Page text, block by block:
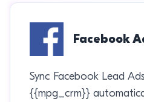
Facebook
Sync Facebook Lead
{{mpg_crm}}